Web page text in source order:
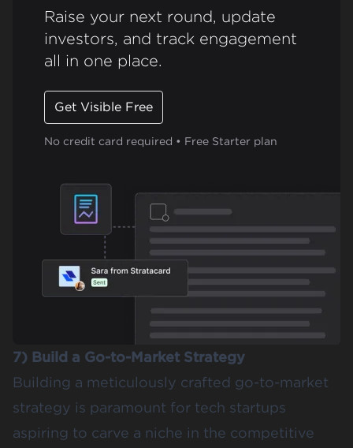
Raise your next round, update
investors, and track engagement
all in one place.
Get Visible Free
No credit card required • Free Starter plan
7) Build a Go-to-Market Strategy
Building a meticulously crafted go-to-market
strategy is paramount for tech startups
aspiring to carve a niche in the competitive